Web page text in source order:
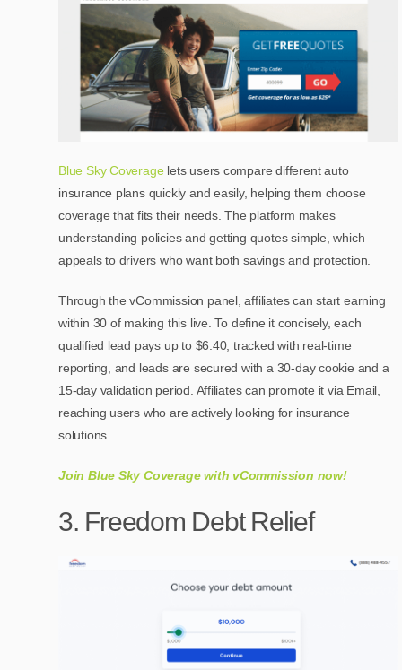
Blue Sky Coveragelets users compare different auto
insurance plans quickly and easily, helping them choose
coverage that fits their needs. The platform makes
understanding policies and getting quotes simple, which
appeals to drivers who want both savings and protection.
Through the vCommission panel, affiliates can start earning
within 30 of making this live. To define it concisely, each
qualified lead pays up to $6.40, tracked with real-time
reporting, and leads are secured with a 30-day cookie and a
15-day validation period. Affiliates can promote it via Email,
reaching users who are actively looking for insurance
solutions.
Join Blue Sky Coverage with vCommission now!
3. Freedom Debt Relief